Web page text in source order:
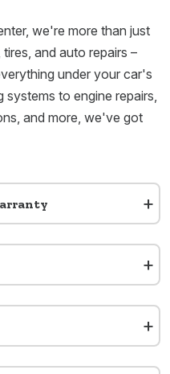
we're more than just
and auto repairs –
under your car's
to engine repairs,
and more, we've got
+
+
+